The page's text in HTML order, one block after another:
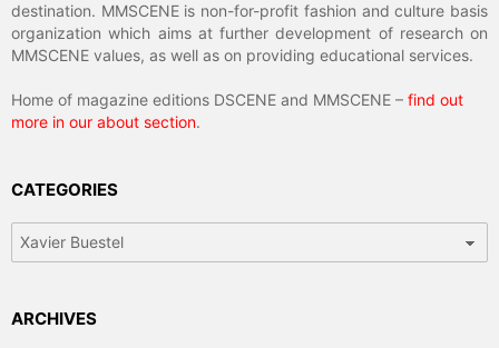
destination. MMSCENE is non-for-profit fashion and culture basis
organization which aims at further development of research on
MMSCENE values, as well as on providing educational services.
Home of magazine editions DSCENE and MMSCENE – find out
more in our about section.
CATEGORIES
ARCHIVES